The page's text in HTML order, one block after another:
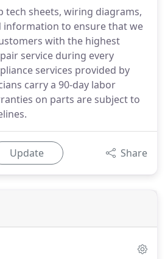
tech sheets, wiring diagrams,
information to ensure that we
with the highest
service during every
services provided by
carry a 90-day labor
on parts are subject to
Update Share